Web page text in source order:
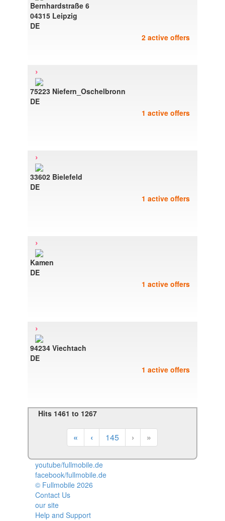
Bernhardstraße 6
04315 Leipzig
DE
2 active offers
›
75223 Niefern_Oschelbronn
DE
1 active offers
›
33602 Bielefeld
DE
1 active offers
›
Kamen
DE
1 active offers
›
94234 Viechtach
DE
1 active offers
Hits 1461 to 1267
« ‹ 145 › »
youtube/fullmobile.de
facebook/fullmobile.de
© Fullmobile 2026
Contact Us
our site
Help and Support